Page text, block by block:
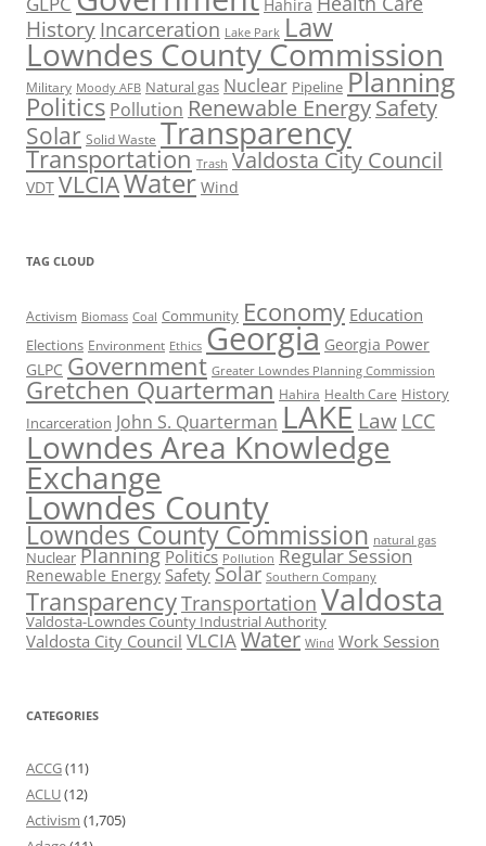
Hahira
History Incarceration Lake Park Law
Lowndes County Commission
Military Moody AFB Natural gas Nuclear Pipeline Planning
Politics Pollution Renewable EnergySafety
Solar Solid Waste Transparency
Transportation Trash Valdosta City Council
VDT VLCIAWater Wind
TAG CLOUD
Activism Biomass Coal Community Economy Education
Elections Environment Ethics Georgia Georgia Power
GLPC Government Greater Lowndes Planning Commission
Gretchen Quarterman Hahira Health Care History
Incarceration John S. Quarterman LAKE Law LCC
Lowndes Area Knowledge
Exchange
Lowndes County
Lowndes County Commission natural gas
Nuclear Planning Politics Pollution Regular Session
Renewable Energy Safety Solar Southern Company
TransparencyTransportation Valdosta
Valdosta-Lowndes County Industrial Authority
Valdosta City Council VLCIAWater Wind Work Session
CATEGORIES
ACCG(11)
ACLU(12)
Activism (1,705)